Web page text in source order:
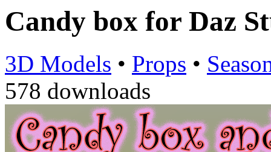
Candy box for Daz
3D Models • Props •
578 downloads